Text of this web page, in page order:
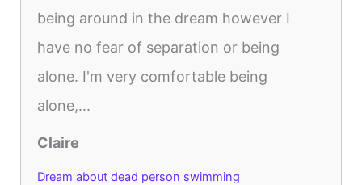
being around in the dream however I
have no fear of separation or being
alone. I'm very comfortable being
alone,...
Claire
Dream about dead person swimming